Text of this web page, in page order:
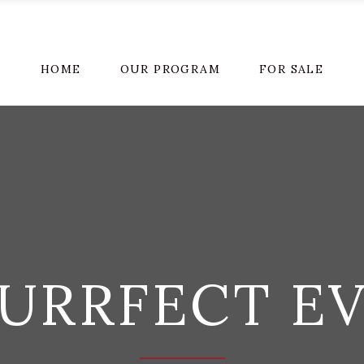
HOME OUR PROGRAM FOR SALE